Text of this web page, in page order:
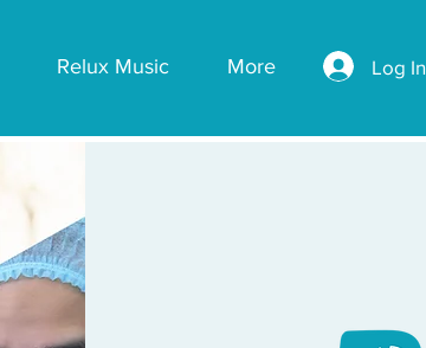
Relux Music More Log In